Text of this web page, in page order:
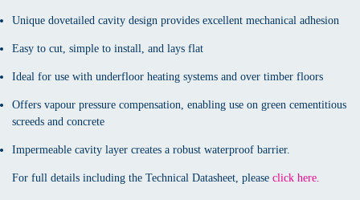
Unique dovetailed cavity design provides excellent mechanical adhesion
Easy to cut, simple to install, and lays flat
Ideal for use with underfloor heating systems and over timber floors
Offers vapour pressure compensation, enabling use on green cementitious
screeds and concrete
Impermeable cavity layer creates a robust waterproof barrier.
For full details including the Technical Datasheet, please click here.